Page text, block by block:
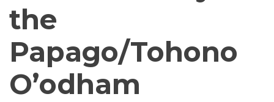
the
Papago/Tohono
O’odham